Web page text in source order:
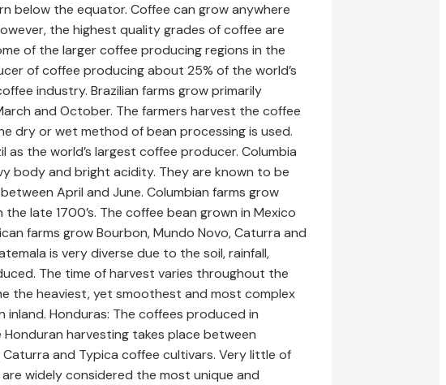
below the equator. Coffee can grow anywhere
the highest quality grades of coffee are
of the larger coffee producing regions in the
of coffee producing about 25% of the world’s
industry. Brazilian farms grow primarily
and October. The farmers harvest the coffee
dry or wet method of bean processing is used.
as the world’s largest coffee producer. Columbia
body and bright acidity. They are known to be
April and June. Columbian farms grow
late 1700’s. The coffee bean grown in Mexico
farms grow Bourbon, Mundo Novo, Caturra and
is very diverse due to the soil, rainfall,
The time of harvest varies throughout the
the heaviest, yet smoothest and most complex
Honduras: The coffees produced in
harvesting takes place between
and Typica coffee cultivars. Very little of
widely considered the most unique and